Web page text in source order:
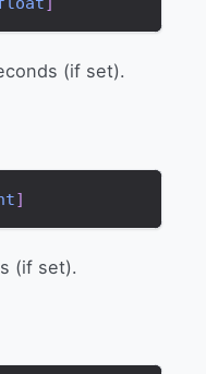
(if set).
]
(if set).